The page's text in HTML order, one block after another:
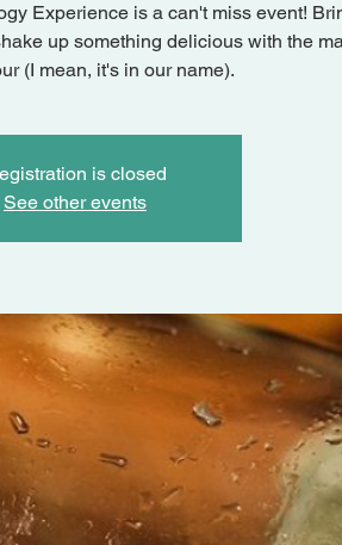
Experience is a can't miss event!
up something delicious with the
(I mean, it's in our name).
is closed
See other events